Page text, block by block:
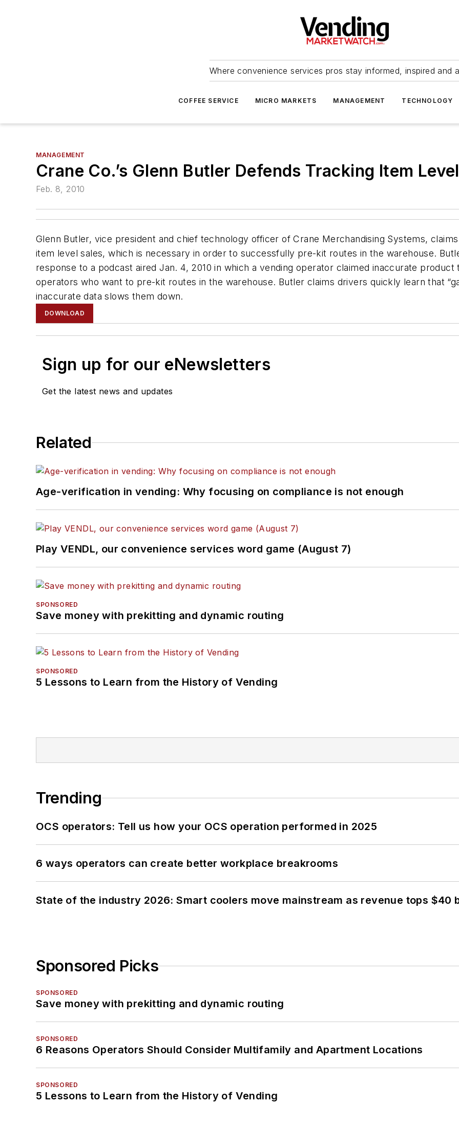
Where convenience services pros stay informed, inspired and
COFFEE SERVICE MICRO MARKETS MANAGEMENT TECHNOLOGY
MANAGEMENT
Crane Co.’s Glenn Butler Defends Tracking Item
Feb. 8, 2010
Glenn Butler, vice president and chief technology officer of Crane Merchandising Systems,
item level sales, which is necessary in order to successfully pre-kit routes in the warehouse.
response to a podcast aired Jan. 4, 2010 in which a vending operator claimed inaccurate
operators who want to pre-kit routes in the warehouse. Butler claims drivers quickly learn that
inaccurate data slows them down.
DOWNLOAD
Sign up for our eNewsletters
Get the latest news and updates
Related
Age-verification in vending: Why focusing on compliance is not enough
Play VENDL, our convenience services word game (August 7)
SPONSORED
Save money with prekitting and dynamic routing
SPONSORED
5 Lessons to Learn from the History of Vending
Trending
OCS operators: Tell us how your OCS operation performed in 2025
6 ways operators can create better workplace breakrooms
State of the industry 2026: Smart coolers move mainstream as revenue tops $40
Sponsored Picks
SPONSORED
Save money with prekitting and dynamic routing
SPONSORED
6 Reasons Operators Should Consider Multifamily and Apartment Locations
SPONSORED
5 Lessons to Learn from the History of Vending